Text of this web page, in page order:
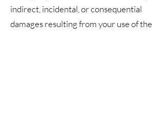
indirect, incidental, or consequential
damages resulting from your use of the